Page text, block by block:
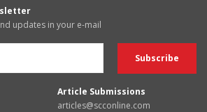
updates in your e-mail
Article Submissions
articles@scconline.com